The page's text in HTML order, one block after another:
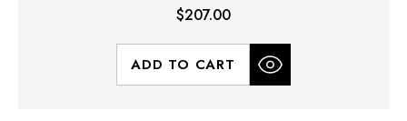
$207.00
ADD TO CART